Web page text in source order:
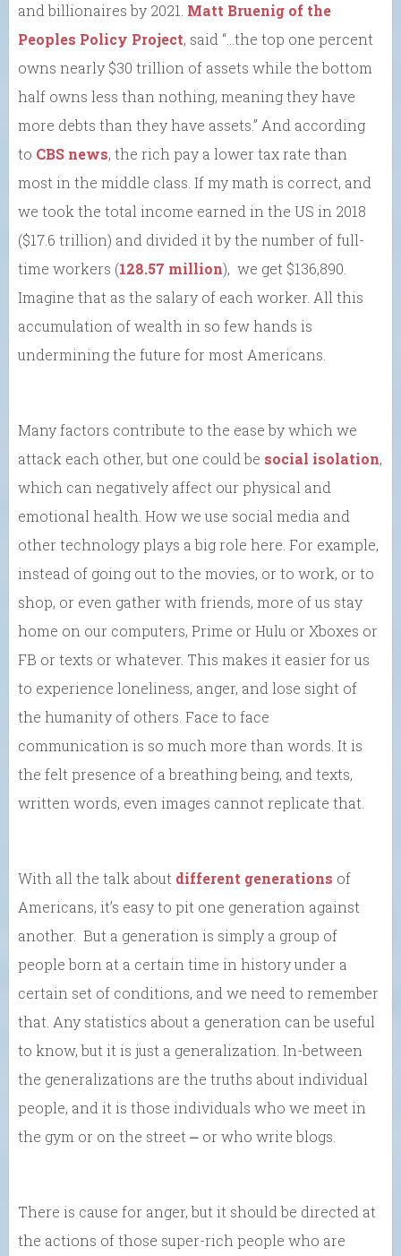
and billionaires by 2021. Matt Bruenig of the
Peoples Policy Project, said “…the top one percent
owns nearly $30 trillion of assets while the bottom
half owns less than nothing, meaning they have
more debts than they have assets.” And according
to CBS news, the rich pay a lower tax rate than
most in the middle class. If my math is correct, and
we took the total income earned in the US in 2018
($17.6 trillion) and divided it by the number of full-
time workers (128.57 million), we get $136,890.
Imagine that as the salary of each worker. All this
accumulation of wealth in so few hands is
undermining the future for most Americans.
Many factors contribute to the ease by which we
attack each other, but one could be social isolation,
which can negatively affect our physical and
emotional health. How we use social media and
other technology plays a big role here. For example,
instead of going out to the movies, or to work, or to
shop, or even gather with friends, more of us stay
home on our computers, Prime or Hulu or Xboxes or
FB or texts or whatever. This makes it easier for us
to experience loneliness, anger, and lose sight of
the humanity of others. Face to face
communication is so much more than words. It is
the felt presence of a breathing being, and texts,
written words, even images cannot replicate that.
With all the talk about different generations of
Americans, it’s easy to pit one generation against
another. But a generation is simply a group of
people born at a certain time in history under a
certain set of conditions, and we need to remember
that. Any statistics about a generation can be useful
to know, but it is just a generalization. In-between
the generalizations are the truths about individual
people, and it is those individuals who we meet in
the gym or on the street ⎼ or who write blogs.
There is cause for anger, but it should be directed at
the actions of those super-rich people who are